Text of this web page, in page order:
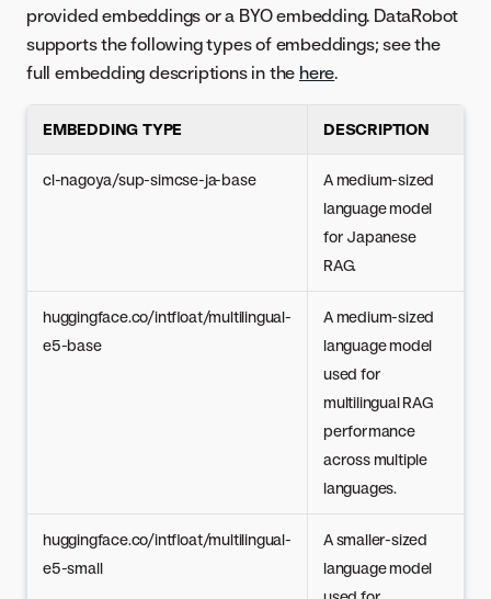
provided embeddings or a BYO embedding. DataRobot
supports the following types of embeddings; see the
full embedding descriptions in the here.
EMBEDDING TYPE DESCRIPTION
cl-nagoya/sup-simcse-ja-base
A medium-sized
language model
for Japanese
RAG.
huggingface.co/intfloat/multilingual-
e5-base
A medium-sized
language model
used for
multilingual RAG
performance
across multiple
languages.
huggingface.co/intfloat/multilingual-
e5-small
A smaller-sized
language model